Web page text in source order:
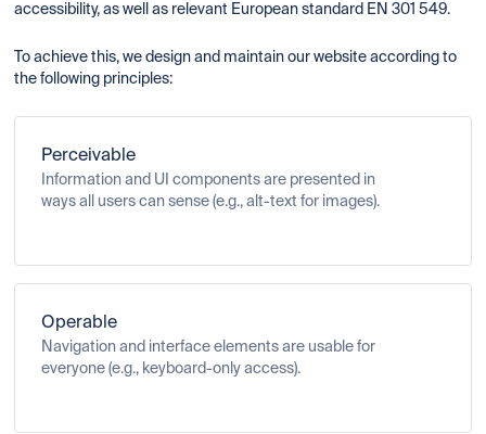
accessibility, as well as relevant European standard EN 301 549.
To achieve this, we design and maintain our website according to
the following principles:
Perceivable
Information and UI components are presented in
ways all users can sense (e.g., alt-text for images).
Operable
Navigation and interface elements are usable for
everyone (e.g., keyboard-only access).